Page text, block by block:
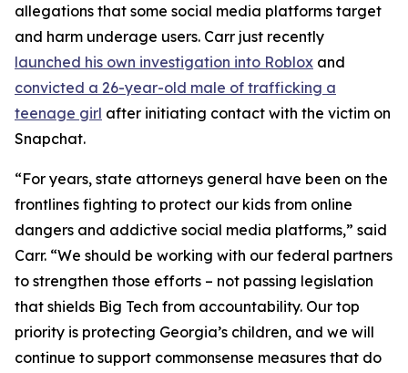
allegations that some social media platforms target
and harm underage users. Carr just recently
launched his own investigation into Roblox and
convicted a 26-year-old male of trafficking a
teenage girl after initiating contact with the victim on
Snapchat.
“For years, state attorneys general have been on the
frontlines fighting to protect our kids from online
dangers and addictive social media platforms,” said
Carr. “We should be working with our federal partners
to strengthen those efforts – not passing legislation
that shields Big Tech from accountability. Our top
priority is protecting Georgia’s children, and we will
continue to support commonsense measures that do